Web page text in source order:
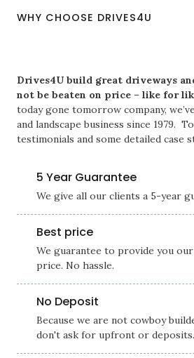
WHY CHOOSE DRIVES4U
Drives4U build great driveways
not be beaten on price – like for
today gone tomorrow company,
and landscape business since 1979.
testimonials and some detailed case
5 Year Guarantee
We give all our clients a 5-year
Best price
We guarantee to provide you
price. No hassle.
No Deposit
Because we are not cowboy
don't ask for upfront or deposits.